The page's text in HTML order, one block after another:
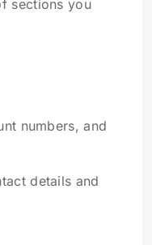
sections you
numbers, and
details and